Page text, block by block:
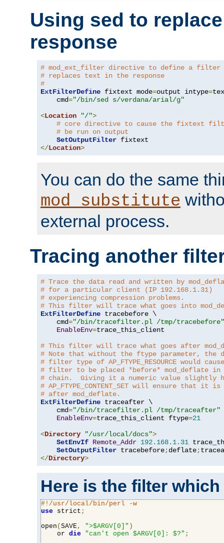
Using sed to
response
# mod_ext_filter directive to define a filter
# replaces text in the response
#
ExtFilterDefine fixtext mode=output intype=
    cmd
="/bin/sed s/verdana/arial/g"
<Location "/">
# core directive to cause the fixtext
# be run on output
SetOutputFilter
</Location>
You can do the same
mod_substitute
external process.
Tracing another
# Trace the data read and written by
# for a particular client (IP 192.168.1.31)
# experiencing compression problems.
# This filter will trace what goes into
ExtFilterDefine tracebefore \
    cmd
="/bin/tracefilter.pl /tmp/tracebefore"
EnableEnv=trace_this_client
# This filter will trace what goes after
# Note that without the ftype parameter, the
# filter type of AP_FTYPE_RESOURCE would
# filter to be placed *before* mod_deflate
# chain.  Giving it a numeric value slightly
# AP_FTYPE_CONTENT_SET will ensure that it
# after mod_deflate.
ExtFilterDefine traceafter \
    cmd
="/bin/tracefilter.pl /tmp/traceafter"
EnableEnv=trace_this_client ftype=21
<Directory "/usr/local/docs">
SetEnvIf Remote_Addr 192.168. 1.31
SetOutputFilter tracebefore;deflate;
</Directory>
Here is the filter
#!/usr/local/bin/perl -w
use strict ;
open ( SAVE, ">$ARGV[0]" )
    or
die "can't open $ARGV[0]: $?" ;